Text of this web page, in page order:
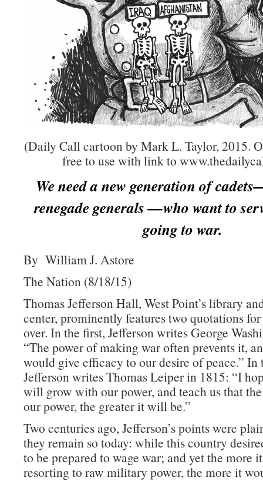
(Daily Call cartoon by Mark L. Taylor, 2015.
free to use with link to
We need a new generation of
renegade generals —who want to
going to war.
By William J. Astore
The Nation (8/18/15)
Thomas Jefferson Hall, West Point’s library
center, prominently features two quotations
over. In the first, Jefferson writes George
“The power of making war often prevents it,
would give efficacy to our desire of peace.” In
Jefferson writes Thomas Leiper in 1815: “I
will grow with our power, and teach us that the
our power, the greater it will be.”
Two centuries ago, Jefferson’s points were
they remain so today: while this country
to be prepared to wage war; and yet the more
resorting to raw military power, the more it